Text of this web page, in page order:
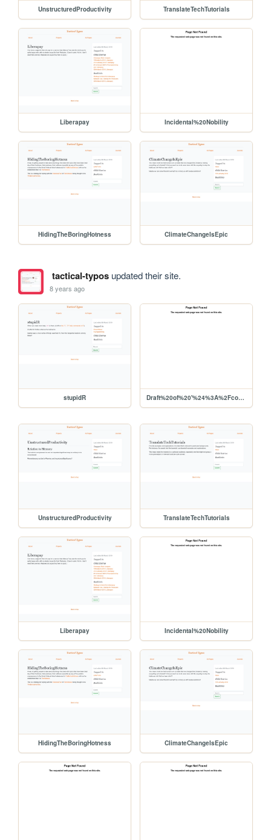
UnstructuredProductivity TranslateTechTutorials
Liberapay Incidental%20Nobility
HidingTheBoringHotness ClimateChangeIsEpic
tactical-typosupdated their site.
8 years ago
stupidR Draft%20of%20'%24%3A%2Fcore%2Ftemplates%2Fstatic.tiddler.html'
UnstructuredProductivity TranslateTechTutorials
Liberapay Incidental%20Nobility
HidingTheBoringHotness ClimateChangeIsEpic